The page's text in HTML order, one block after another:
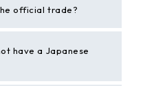
official trade?
have a Japanese